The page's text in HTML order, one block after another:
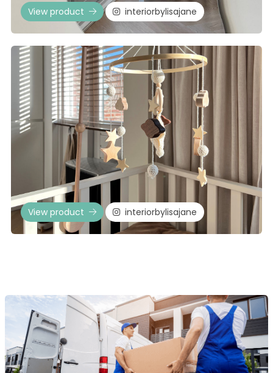
View product interiorbylisajane
View product interiorbylisajane